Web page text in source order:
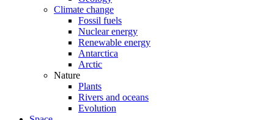
Climate change
Fossil fuels
Nuclear energy
Renewable energy
Antarctica
Arctic
Nature
Plants
Rivers and oceans
Evolution